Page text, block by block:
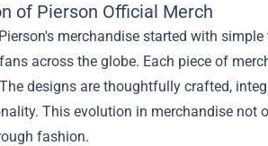
of Pierson Official Merch
merchandise started with
across the globe. Each piece of
designs are thoughtfully crafted,
This evolution in merchandise not
fashion.